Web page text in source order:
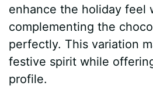
enhance the holiday feel
complementing the
perfectly. This variation
festive spirit while
profile.